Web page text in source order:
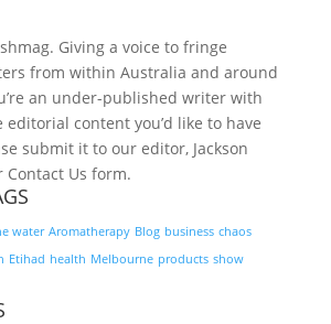
Giving a voice to fringe
from within Australia and around
an under-published writer with
content you’d like to have
submit it to our editor, Jackson
Contact Us form.
water Aromatherapy Blog business chaos
Etihad health Melbourne products show